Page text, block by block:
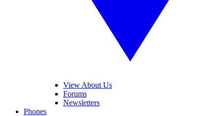
View About Us
Forums
Newsletters
Phones